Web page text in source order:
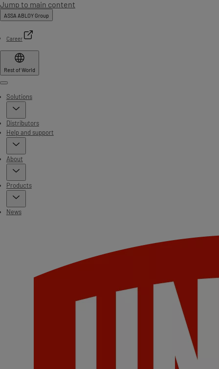
Jump to main content
ASSA ABLOY Group
Career
Rest of World
Menu
Solutions
Distributors
Help and support
About
Products
News